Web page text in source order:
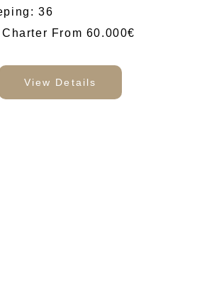
36
From 60.000€
View Details